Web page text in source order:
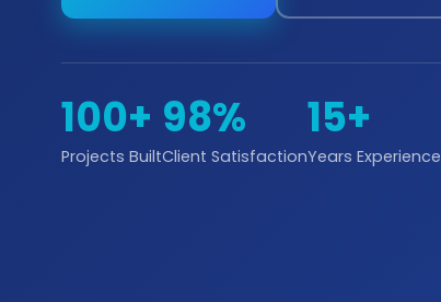
100+
Projects Built
98%
Client Satisfaction
15+
Years Experience